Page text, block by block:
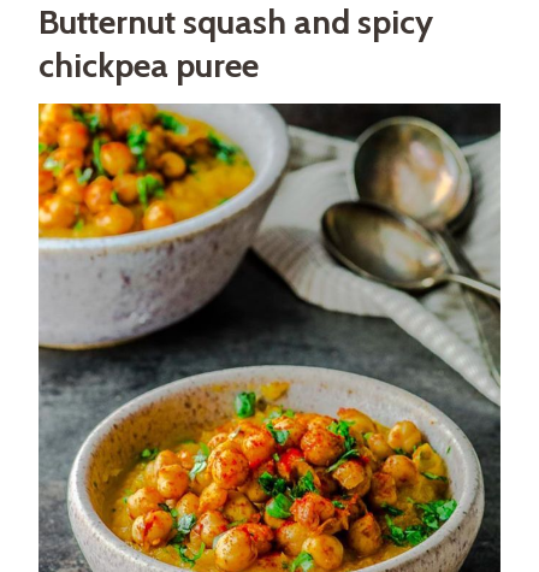
Butternut squash and spicy
chickpea puree